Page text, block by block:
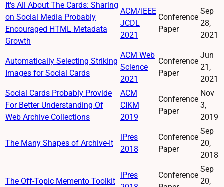
It's All About The Cards: Sharing
on Social Media Probably
Encouraged HTML Metadata
Growth
ACM/IEEE
JCDL
2021
Conference
Paper
Sep
28,
2021
Automatically Selecting Striking
Images for Social Cards
ACM Web
Science
2021
Conference
Paper
Jun
21,
2021
Social Cards Probably Provide
For Better Understanding Of
Web Archive Collections
ACM
CIKM
2019
Conference
Paper
Nov
3,
2019
The Many Shapes of Archive-It
iPres
2018
Conference
Paper
Sep
20,
2018
The Off-Topic Memento Toolkit
iPres
Conference
Sep
20,